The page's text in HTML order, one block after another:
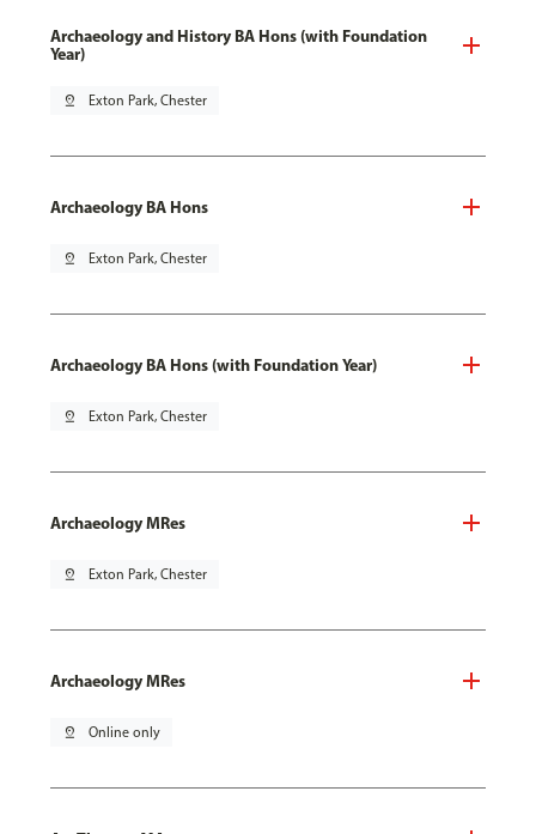
Archaeology and History BA Hons (with Foundation
Year)
pin_drop Exton Park, Chester
Archaeology BA Hons
pin_drop Exton Park, Chester
Archaeology BA Hons (with Foundation Year)
pin_drop Exton Park, Chester
Archaeology MRes
pin_drop Exton Park, Chester
Archaeology MRes
pin_drop Online only